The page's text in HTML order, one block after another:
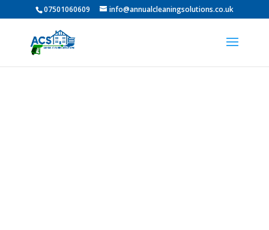
07501060609 info@annualcleaningsolutions.co.uk